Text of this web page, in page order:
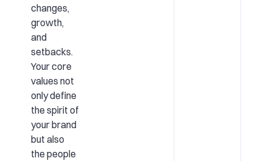
changes,
growth,
and
setbacks.
Your core
values not
only define
the spirit of
your brand
but also
the people